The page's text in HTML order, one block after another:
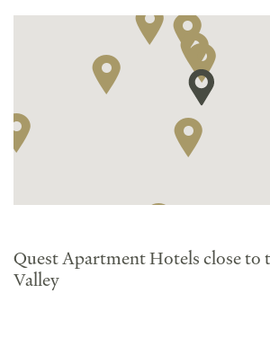
Quest Apartment Hotels close to
Valley